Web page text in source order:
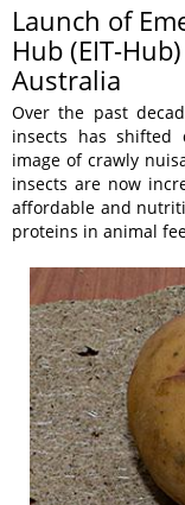
Launch of
Hub (EIT-
Australia
Over the past
insects has shifted
image of crawly
insects are now
affordable and
proteins in animal